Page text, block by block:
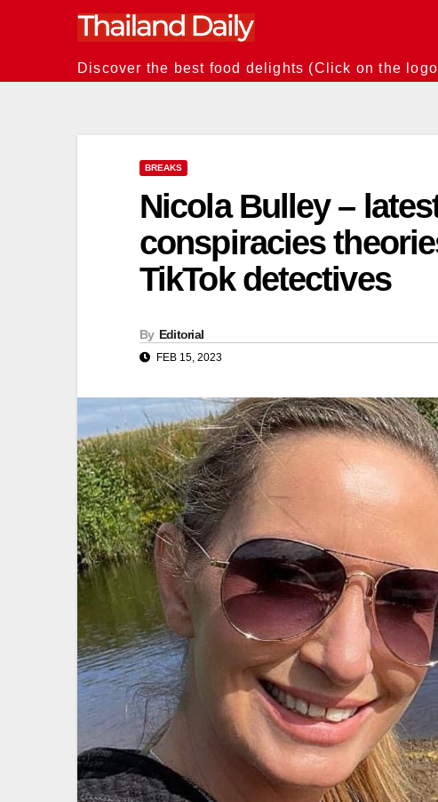
Discover the best food delights (Click on the
BREAKS
Nicola Bulley –
conspiracies
TikTok detectives
By Editorial
FEB 15, 2023